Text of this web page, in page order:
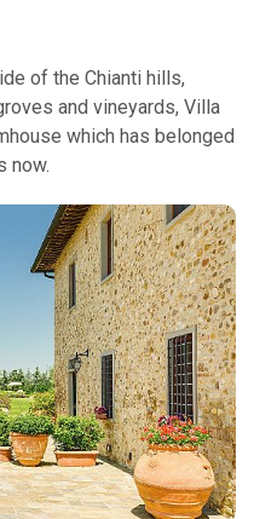
of the Chianti hills,
and vineyards, Villa
which has belonged
now.